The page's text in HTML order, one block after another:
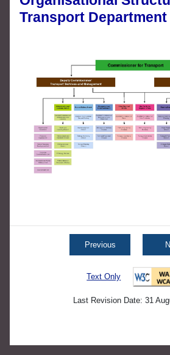
Transport Department
Previous
Text Only
Last Revision Date: 31